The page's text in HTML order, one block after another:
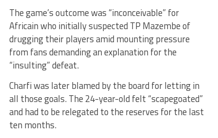
The game’s outcome was “inconceivable” for
Africain who initially suspected TP Mazembe of
drugging their players amid mounting pressure
from fans demanding an explanation for the
“insulting” defeat.
Charfi was later blamed by the board for letting in
all those goals. The 24-year-old felt “scapegoated”
and had to be relegated to the reserves for the last
ten months.